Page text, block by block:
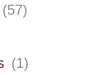
(57)
(1)